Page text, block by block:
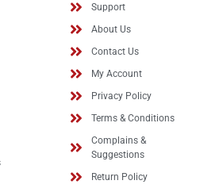
Support
About Us
Contact Us
My Account
Privacy Policy
Terms & Conditions
Complains &
Suggestions
Return Policy